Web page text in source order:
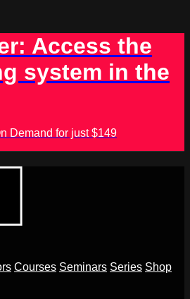
Access the
system in the
Demand for just $149
Courses Seminars Series Shop